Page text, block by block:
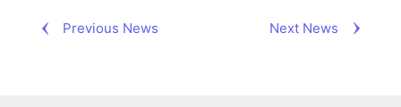
Previous News Next News